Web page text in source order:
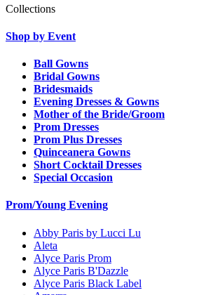
Collections
Shop by Event
Ball Gowns
Bridal Gowns
Bridesmaids
Evening Dresses & Gowns
Mother of the Bride/Groom
Prom Dresses
Prom Plus Dresses
Quinceanera Gowns
Short Cocktail Dresses
Special Occasion
Prom/Young Evening
Abby Paris by Lucci Lu
Aleta
Alyce Paris Prom
Alyce Paris B'Dazzle
Alyce Paris Black Label